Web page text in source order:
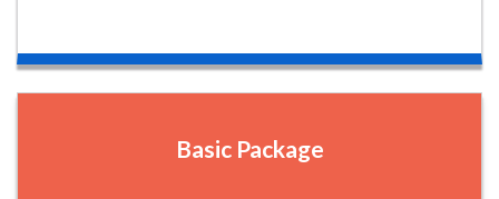
Basic Package